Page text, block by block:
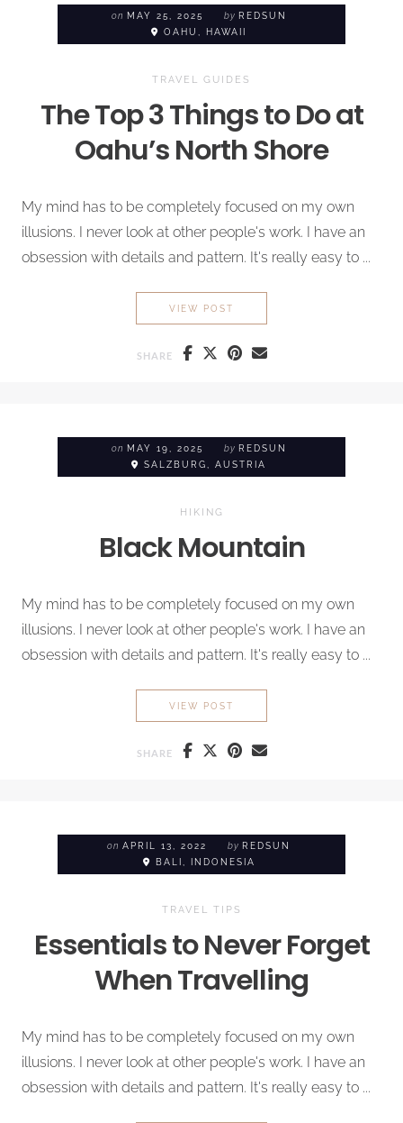
on MAY 25, 2025 by REDSUN
OAHU, HAWAII
TRAVEL GUIDES
The Top 3 Things to Do at
Oahu’s North Shore
My mind has to be completely focused on my own
illusions. I never look at other people's work. I have an
obsession with details and pattern. It's really easy to ...
VIEW POST
SHARE
on MAY 19, 2025 by REDSUN
SALZBURG, AUSTRIA
HIKING
Black Mountain
My mind has to be completely focused on my own
illusions. I never look at other people's work. I have an
obsession with details and pattern. It's really easy to ...
VIEW POST
SHARE
on APRIL 13, 2022 by REDSUN
BALI, INDONESIA
TRAVEL TIPS
Essentials toNever Forget
When Travelling
My mind has to be completely focused on my own
illusions. I never look at other people's work. I have an
obsession with details and pattern. It's really easy to ...